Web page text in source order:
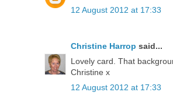
12 August 2012 at 17:33
Christine Harrop said...
Lovely card. That
Christine x
12 August 2012 at 17:33